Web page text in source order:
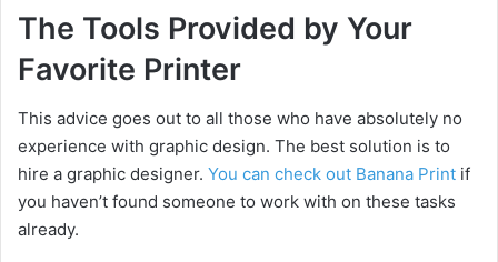
d
o
The Tools Provided by Your
Favorite Printer
This advice goes out to all those who have absolutely no
experience with graphic design. The best solution is to
hire a graphic designer. You can check out Banana Print if
you haven’t found someone to work with on these tasks
already.